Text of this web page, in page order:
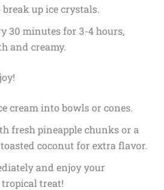
up ice crystals.
30 minutes for 3-4 hours,
and creamy.
cream into bowls or cones.
fresh pineapple chunks or a
coconut for extra flavor.
and enjoy your
treat!